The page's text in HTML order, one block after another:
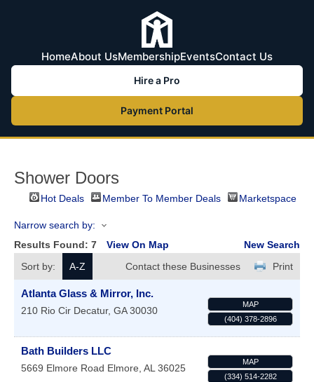
HomeAbout UsMembershipEventsContact Us
Hire a Pro
Payment Portal
Shower Doors
Hot Deals Member To Member Deals Marketspace
Narrow search by:
Results Found: 7 View On Map
New Search
Sort by:
A-Z Print
Contact these Businesses
Atlanta Glass & Mirror, Inc.
210 Rio Cir Decatur, GA 30030
MAP
(404) 378-2896
Bath Builders LLC
5669 Elmore Road Elmore, AL 36025
MAP
(334) 514-2282